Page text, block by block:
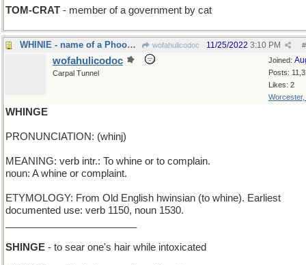
TOM-CRAT - member of a government by cat
WHINIE - name of a Phooh Bear wofahulicodoc #
11/25/2022 3:10 PM
Joined:
Posts:
Likes: 2
Worcester,
wofahulicodoc
Carpal Tunnel
WHINGE
PRONUNCIATION: (whinj)
MEANING: verb intr.: To whine or to complain.
noun: A whine or complaint.
ETYMOLOGY: From Old English hwinsian (to whine). Earliest
documented use: verb 1150, noun 1530.
SHINGE - to sear one's hair while intoxicated